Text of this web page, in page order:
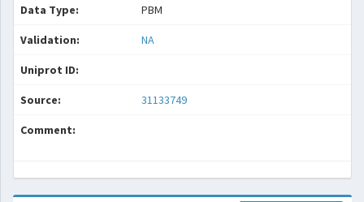
Data Type: PBM
Validation: NA
Uniprot ID:
Source: 31133749
Comment: